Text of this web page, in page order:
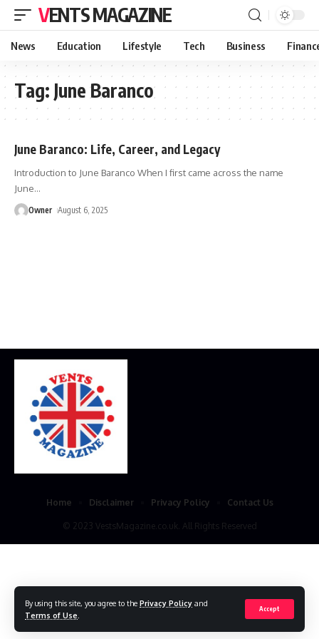
By using this site, you agree to the Privacy Policy and
Terms of Use
Accept
VENTS MAGAZINE
News Education Lifestyle Tech Business
Tag: June Baranco
June Baranco: Life, Career, and Legacy
Introduction to June Baranco When I first came across the name
June…
Owner August 6, 2025
© 2023 VestsMagazine.co.uk. All Rights Reserved
Home Disclaimer Privacy Policy Contact Us